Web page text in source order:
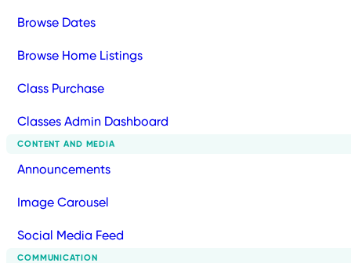
Browse Dates
Browse Home Listings
Class Purchase
Classes Admin Dashboard
CONTENT AND MEDIA
Announcements
Image Carousel
Social Media Feed
COMMUNICATION